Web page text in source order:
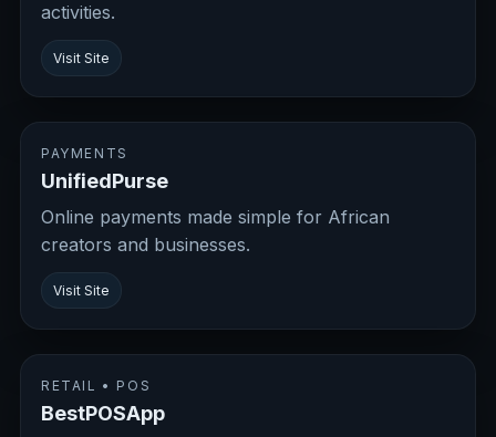
activities.
Visit Site
PAYMENTS
UnifiedPurse
Online payments made simple for African
creators and businesses.
Visit Site
RETAIL • POS
BestPOSApp